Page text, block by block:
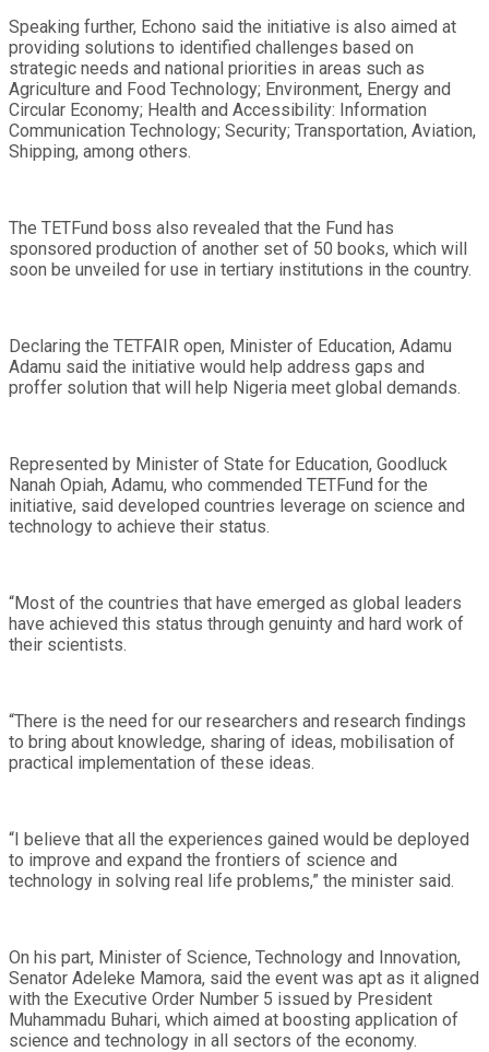
Speaking further, Echono said the initiative is also aimed at
providing solutions to identified challenges based on
strategic needs and national priorities in areas such as
Agriculture and Food Technology; Environment, Energy and
Circular Economy; Health and Accessibility: Information
Communication Technology; Security; Transportation, Aviation,
Shipping, among others.
The TETFund boss also revealed that the Fund has
sponsored production of another set of 50 books, which will
soon be unveiled for use in tertiary institutions in the country.
Declaring the TETFAIR open, Minister of Education, Adamu
Adamu said the initiative would help address gaps and
proffer solution that will help Nigeria meet global demands.
Represented by Minister of State for Education, Goodluck
Nanah Opiah, Adamu, who commended TETFund for the
initiative, said developed countries leverage on science and
technology to achieve their status.
“Most of the countries that have emerged as global leaders
have achieved this status through genuinty and hard work of
their scientists.
“There is the need for our researchers and research findings
to bring about knowledge, sharing of ideas, mobilisation of
practical implementation of these ideas.
“I believe that all the experiences gained would be deployed
to improve and expand the frontiers of science and
technology in solving real life problems,” the minister said.
On his part, Minister of Science, Technology and Innovation,
Senator Adeleke Mamora, said the event was apt as it aligned
with the Executive Order Number 5 issued by President
Muhammadu Buhari, which aimed at boosting application of
science and technology in all sectors of the economy.